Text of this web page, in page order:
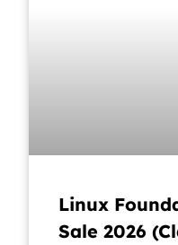
Linux
Sale 2026